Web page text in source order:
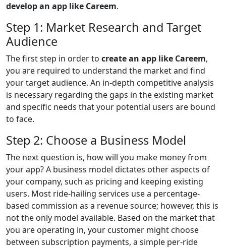
develop an app like Careem.
Step 1: Market Research and Target
Audience
The first step in order to create an app like Careem,
you are required to understand the market and find
your target audience. An in-depth competitive analysis
is necessary regarding the gaps in the existing market
and specific needs that your potential users are bound
to face.
Step 2: Choose a Business Model
The next question is, how will you make money from
your app? A business model dictates other aspects of
your company, such as pricing and keeping existing
users. Most ride-hailing services use a percentage-
based commission as a revenue source; however, this is
not the only model available. Based on the market that
you are operating in, your customer might choose
between subscription payments, a simple per-ride